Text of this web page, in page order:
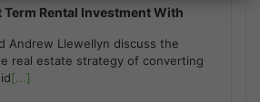
Rental Investment With
Andrew Llewellyn discuss the
real estate strategy of converting
[...]